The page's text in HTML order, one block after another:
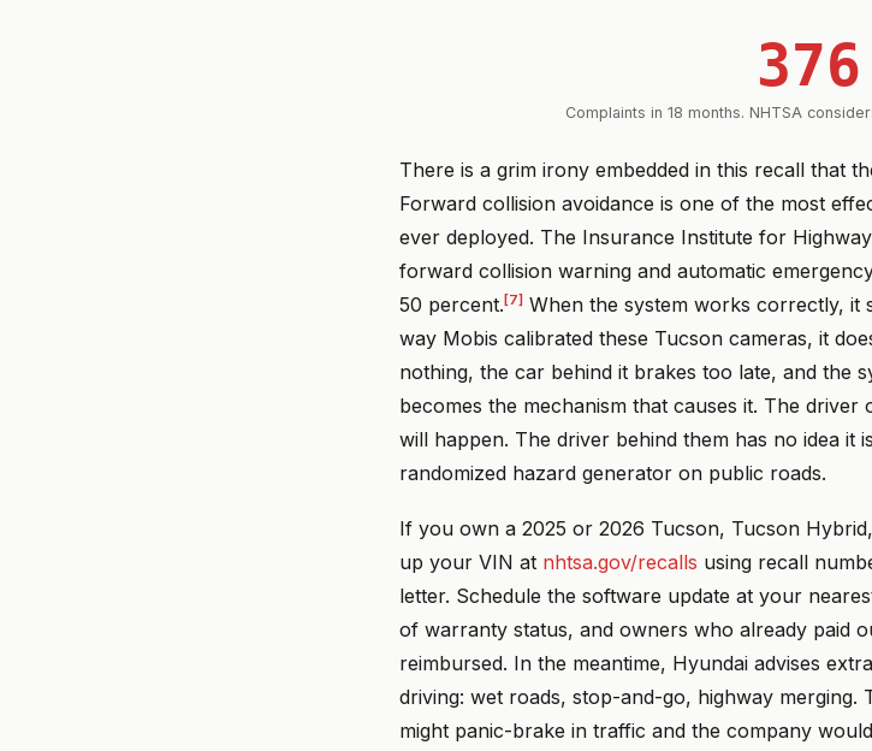
376
Complaints in 18 months. NHTSA
There is a grim irony embedded in this recall that
Forward collision avoidance is one of the most
ever deployed. The Insurance Institute for
forward collision warning and automatic
50 percent. [7] When the system works correctly, it
way Mobis calibrated these Tucson cameras, it
nothing, the car behind it brakes too late, and the
becomes the mechanism that causes it. The
will happen. The driver behind them has no idea it
randomized hazard generator on public roads.
If you own a 2025 or 2026 Tucson, Tucson
up your VIN at nhtsa.gov/recalls using recall
letter. Schedule the software update at your
of warranty status, and owners who already paid
reimbursed. In the meantime, Hyundai advises
driving: wet roads, stop-and-go, highway
might panic-brake in traffic and the company